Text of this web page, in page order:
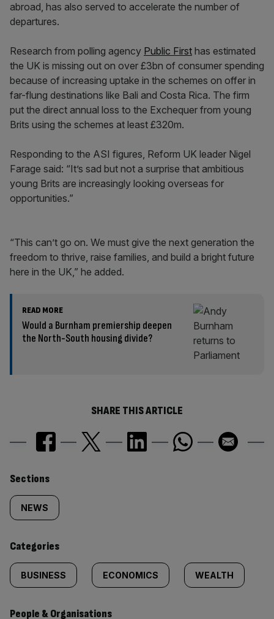
abroad, has also served to accelerate the number of
departures.
Research from polling agency Public First has estimated
the UK is missing out on over £3bn of consumer spending
because of increasing uptake in the schemes on offer in
far-flung destinations like Bali and Costa Rica. The firm
put the direct annual loss to the Exchequer from young
Brits using the schemes at least £320m.
Responding to the ASI figures, Reform UK leader Nigel
Farage said: “It’s sad but not a surprise that ambitious
young Brits are increasingly looking overseas for
opportunities.”
“This can’t go on. We must give the next generation the
freedom to thrive, raise families, and build a bright future
here in the UK,” he added.
READ MORE
Would a Burnham premiership deepen
the North-South housing divide?
SHARE THIS ARTICLE
Similarly
tagged
content:
Sections
NEWS
Categories
BUSINESS ECONOMICS WEALTH
People & Organisations